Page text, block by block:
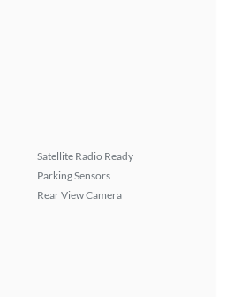
Satellite Radio Ready
Parking Sensors
Rear View Camera